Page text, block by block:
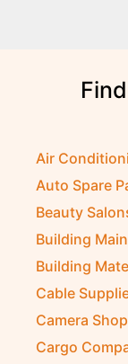
Air
Auto Spare
Beauty
Building
Building
Cable
Camera
Cargo